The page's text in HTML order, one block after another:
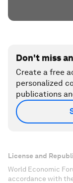
Don't miss
Create a free
personalized
publications
License and
World Economic
accordance with